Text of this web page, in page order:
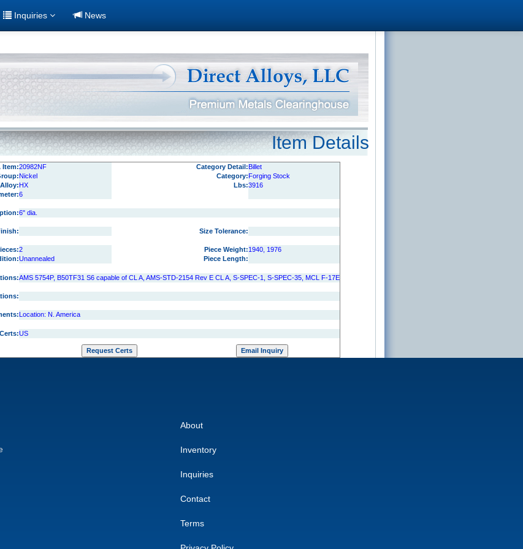
Inquiries News
Item Details
Item:20982NF Category Detail:Billet
Nickel Category:Forging Stock
Alloy:HX Lbs:3916
6
6" dia.
Size Tolerance:
2 Piece Weight:1940, 1976
Unannealed Piece Length:
AMS 5754P, B50TF31 S6 capable of CL A, AMS-STD-2154 Rev E CL A, S-SPEC-1, S-SPEC-35, MCL F-17E
Location: N. America
Certs:US
About
Inventory
Inquiries
Contact
Terms